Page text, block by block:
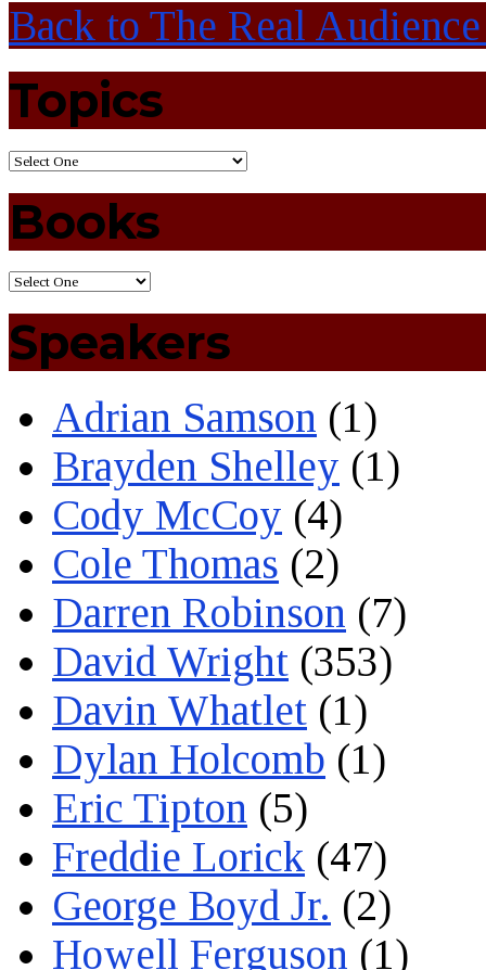
Back to The Real
Topics
Books
Speakers
Adrian Samson (1)
Brayden Shelley (1)
Cody McCoy (4)
Cole Thomas (2)
Darren Robinson (7)
David Wright (353)
Davin Whatlet (1)
Dylan Holcomb (1)
Eric Tipton (5)
Freddie Lorick (47)
George Boyd Jr. (2)
Howell Ferguson (1)